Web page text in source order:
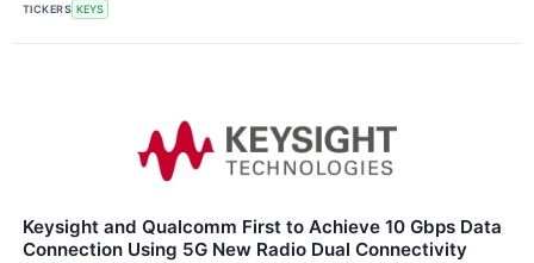
TICKERS KEYS
Keysight and Qualcomm First to Achieve 10 Gbps Data
Connection Using 5G New Radio Dual Connectivity